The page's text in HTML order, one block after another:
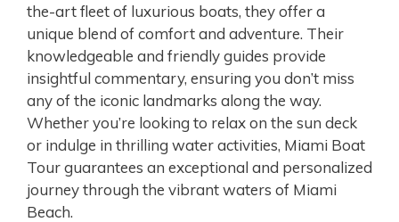
the-art fleet of luxurious boats, they offer a
unique blend of comfort and adventure. Their
knowledgeable and friendly guides provide
insightful commentary, ensuring you don’t miss
any of the iconic landmarks along the way.
Whether you’re looking to relax on the sun deck
or indulge in thrilling water activities, Miami Boat
Tour guarantees an exceptional and personalized
journey through the vibrant waters of Miami
Beach.